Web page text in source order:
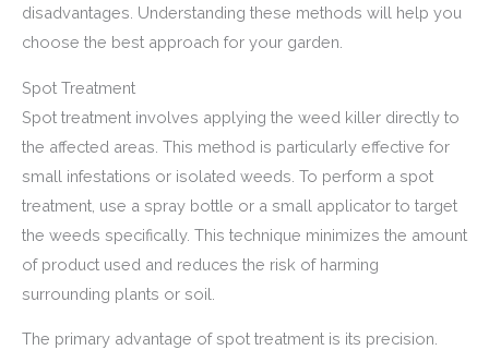
disadvantages. Understanding these methods will help you
choose the best approach for your garden.
Spot Treatment
Spot treatment involves applying the weed killer directly to
the affected areas. This method is particularly effective for
small infestations or isolated weeds. To perform a spot
treatment, use a spray bottle or a small applicator to target
the weeds specifically. This technique minimizes the amount
of product used and reduces the risk of harming
surrounding plants or soil.
The primary advantage of spot treatment is its precision.